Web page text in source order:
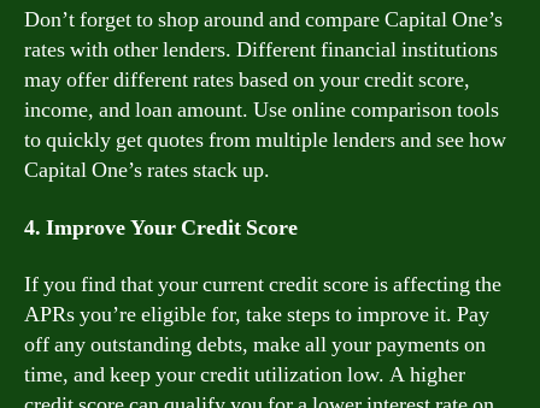
Don’t forget to shop around and compare Capital One’s
rates with other lenders. Different financial institutions
may offer different rates based on your credit score,
income, and loan amount. Use online comparison tools
to quickly get quotes from multiple lenders and see how
Capital One’s rates stack up.
4. Improve Your Credit Score
If you find that your current credit score is affecting the
APRs you’re eligible for, take steps to improve it. Pay
off any outstanding debts, make all your payments on
time, and keep your credit utilization low. A higher